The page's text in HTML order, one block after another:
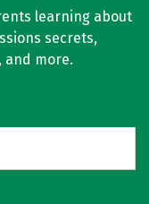
learning about
secrets,
and more.